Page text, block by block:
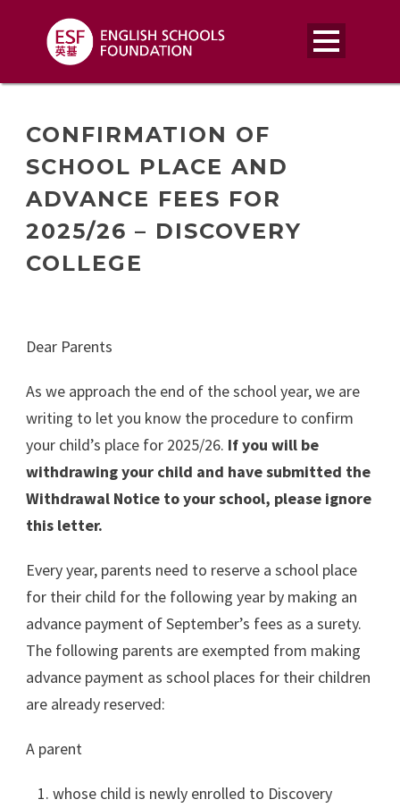
CONFIRMATION OF
SCHOOL PLACE AND
ADVANCE FEES FOR
2025/26 – DISCOVERY
COLLEGE
Dear Parents
As we approach the end of the school year, we are
writing to let you know the procedure to confirm
your child’s place for 2025/26. If you will be
withdrawing your child and have submitted the
Withdrawal Notice to your school, please ignore
this letter.
Every year, parents need to reserve a school place
for their child for the following year by making an
advance payment of September’s fees as a surety.
The following parents are exempted from making
advance payment as school places for their children
are already reserved:
A parent
whose child is newly enrolled to Discovery